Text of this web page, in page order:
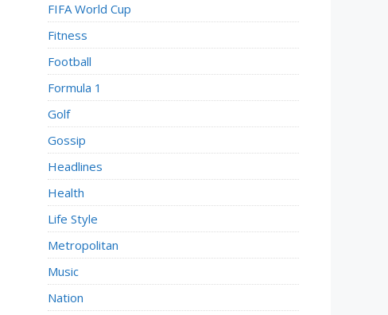
FIFA World Cup
Fitness
Football
Formula 1
Golf
Gossip
Headlines
Health
Life Style
Metropolitan
Music
Nation